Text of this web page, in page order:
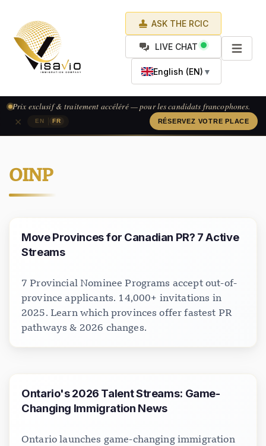
ASK THE RCIC
LIVE CHAT
English (EN) ▼
EN FR
Prix exclusif & traitement accéléré — pour les candidats francophones.
RÉSERVEZ VOTRE PLACE
×
OINP
Move Provinces for Canadian PR? 7 Active
Streams
7 Provincial Nominee Programs accept out-of-
province applicants. 14,000+ invitations in
2025. Learn which provinces offer fastest PR
pathways & 2026 changes.
Ontario's 2026 Talent Streams: Game-
Changing Immigration News
Ontario launches game-changing immigration